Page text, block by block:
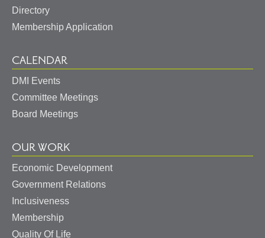
Directory
Membership Application
CALENDAR
DMI Events
Committee Meetings
Board Meetings
OUR WORK
Economic Development
Government Relations
Inclusiveness
Membership
Quality Of Life